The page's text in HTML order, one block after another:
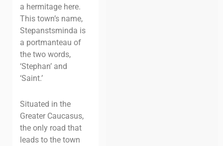
a hermitage here.
This town’s name,
Stepanstsminda is
a portmanteau of
the two words,
‘Stephan’ and
‘Saint.’
Situated in the
Greater Caucasus,
the only road that
leads to the town